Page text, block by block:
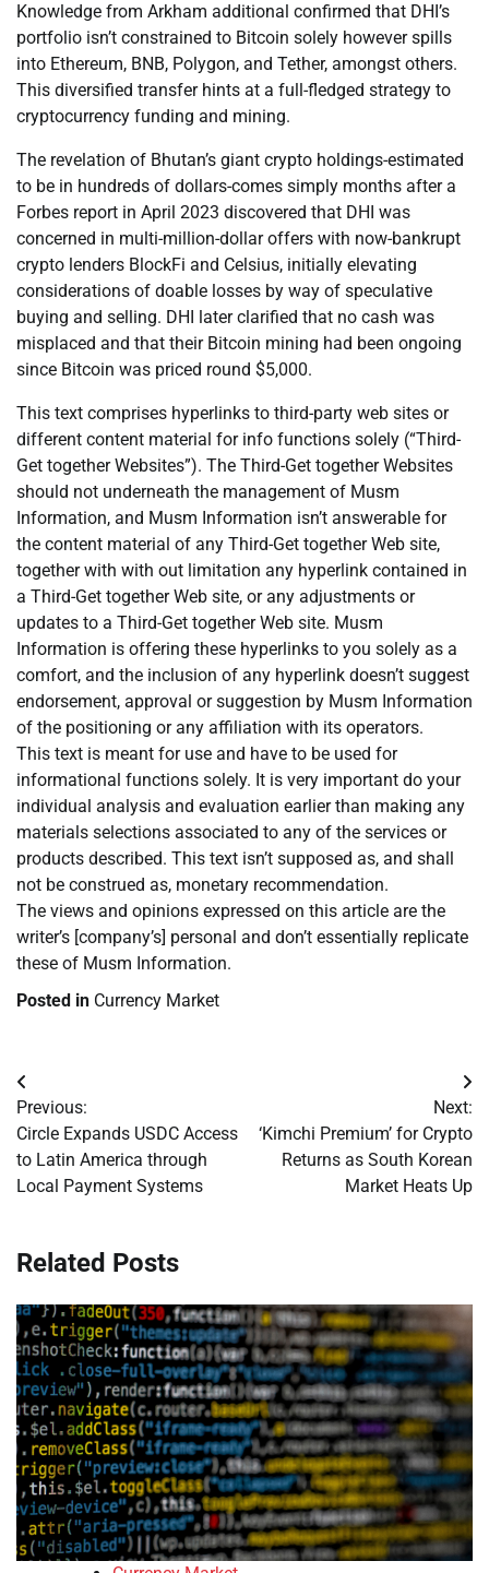
Knowledge from Arkham additional confirmed that DHI’s
portfolio isn’t constrained to Bitcoin solely however spills
into Ethereum, BNB, Polygon, and Tether, amongst others.
This diversified transfer hints at a full-fledged strategy to
cryptocurrency funding and mining.
The revelation of Bhutan’s giant crypto holdings-estimated
to be in hundreds of dollars-comes simply months after a
Forbes report in April 2023 discovered that DHI was
concerned in multi-million-dollar offers with now-bankrupt
crypto lenders BlockFi and Celsius, initially elevating
considerations of doable losses by way of speculative
buying and selling. DHI later clarified that no cash was
misplaced and that their Bitcoin mining had been ongoing
since Bitcoin was priced round $5,000.
This text comprises hyperlinks to third-party web sites or
different content material for info functions solely (“Third-
Get together Websites”). The Third-Get together Websites
should not underneath the management of Musm
Information, and Musm Information isn’t answerable for
the content material of any Third-Get together Web site,
together with with out limitation any hyperlink contained in
a Third-Get together Web site, or any adjustments or
updates to a Third-Get together Web site. Musm
Information is offering these hyperlinks to you solely as a
comfort, and the inclusion of any hyperlink doesn’t suggest
endorsement, approval or suggestion by Musm Information
of the positioning or any affiliation with its operators.
This text is meant for use and have to be used for
informational functions solely. It is very important do your
individual analysis and evaluation earlier than making any
materials selections associated to any of the services or
products described. This text isn’t supposed as, and shall
not be construed as, monetary recommendation.
The views and opinions expressed on this article are the
writer’s [company’s] personal and don’t essentially replicate
these of Musm Information.
Posted in Currency Market
Post
navigation
Previous:
Circle Expands USDC Access
to Latin America through
Local Payment Systems
Next:
‘Kimchi Premium’ for Crypto
Returns as South Korean
Market Heats Up
Related Posts